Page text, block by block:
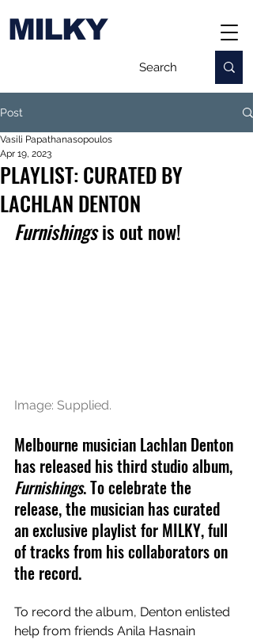
MILKY
Post
PLAYLIST: CURATED BY
LACHLAN DENTON
Vasili Papathanasopoulos
Apr 19, 2023
Furnishings is out now!
Image: Supplied.
Melbourne musician Lachlan Denton
has released his third studio album,
Furnishings. To celebrate the
release, the musician has curated
an exclusive playlist for MILKY, full
of tracks from his collaborators on
the record.
To record the album, Denton enlisted
help from friends Anila Hasnain